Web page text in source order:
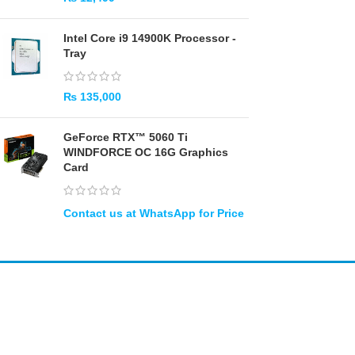
Intel Core i9 14900K Processor -
Tray
₨ 135,000
GeForce RTX™ 5060 Ti
WINDFORCE OC 16G Graphics
Card